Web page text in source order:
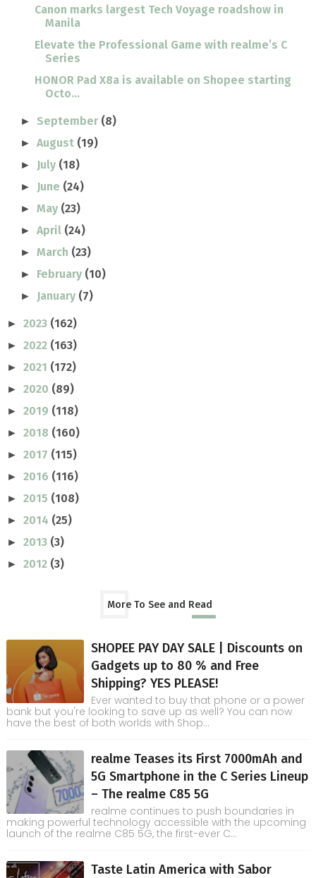
Canon marks largest Tech Voyage roadshow in
Manila
Elevate the Professional Game with realme’s C
Series
HONOR Pad X8a is available on Shopee starting
Octo...
► September (8)
►August (19)
► July (18)
► June (24)
►May (23)
►April (24)
►March (23)
► February (10)
► January (7)
► 2023 (162)
► 2022 (163)
► 2021 (172)
► 2020 (89)
► 2019 (118)
► 2018 (160)
► 2017 (115)
► 2016 (116)
► 2015 (108)
► 2014 (25)
► 2013 (3)
► 2012 (3)
More To See and Read
SHOPEE PAY DAY SALE | Discounts on
Gadgets up to 80 % and Free
Shipping? YES PLEASE!
Ever wanted to buy that phone or a power
bank but you're looking to save up as well? You can now
have the best of both worlds with Shop...
realme Teases its First 7000mAh and
5G Smartphone in the C Series Lineup
– The realme C85 5G
realme continues to push boundaries in
making powerful technology accessible with the upcoming
launch of the realme C85 5G, the first-ever C...
Taste Latin America with Sabor